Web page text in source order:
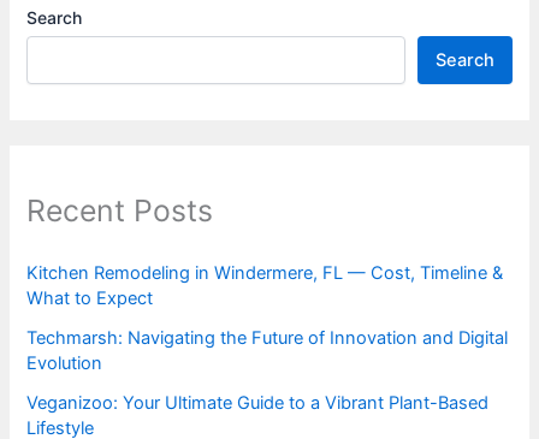
Search
Search
Recent Posts
Kitchen Remodeling in Windermere, FL — Cost, Timeline &
What to Expect
Techmarsh: Navigating the Future of Innovation and Digital
Evolution
Veganizoo: Your Ultimate Guide to a Vibrant Plant-Based
Lifestyle